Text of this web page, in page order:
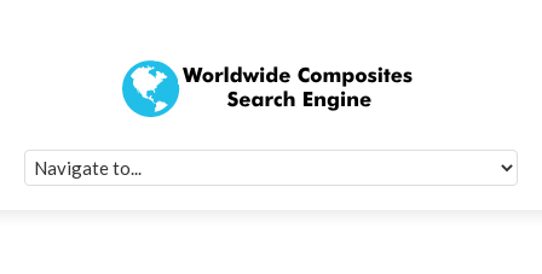
Quick Signup
Worldwide
Newsletter